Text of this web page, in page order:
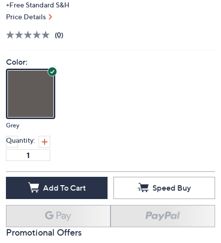
+Free Standard S&H
Price Details
(0)
Color:
Grey
Quantity:
Add To Cart Speed Buy
Promotional Offers